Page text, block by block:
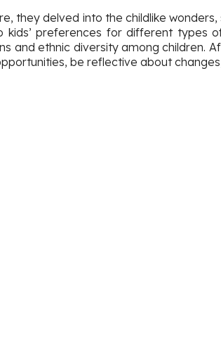
they delved into the childlike
preferences for different types
and ethnic diversity among children.
be reflective about